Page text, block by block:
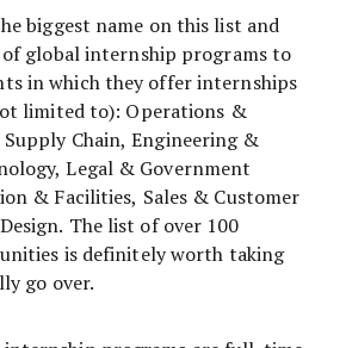
biggest name on this list and
global internship programs to
in which they offer internships
limited to): Operations &
Chain, Engineering &
Legal & Government
& Facilities, Sales & Customer
The list of over 100
is definitely worth taking
go over.